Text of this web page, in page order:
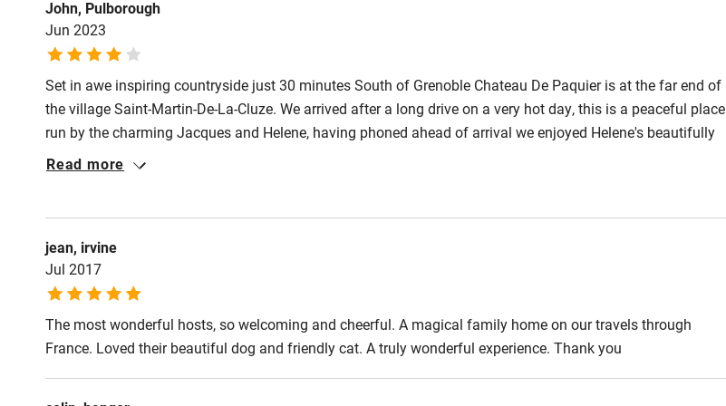
John, Pulborough
Jun 2023
Set in awe inspiring countryside just 30 minutes South of Grenoble Chateau De Paquier is at the far end of
the village Saint-Martin-De-La-Cluze. We arrived after a long drive on a very hot day, this is a peaceful place
run by the charming Jacques and Helene, having phoned ahead of arrival we enjoyed Helene's beautifully
prepared meal including wine (we are vegetarian, no bother). Breakfast the following morning is equally
Read more
jean, irvine
Jul 2017
The most wonderful hosts, so welcoming and cheerful. A magical family home on our travels through
France. Loved their beautiful dog and friendly cat. A truly wonderful experience. Thank you